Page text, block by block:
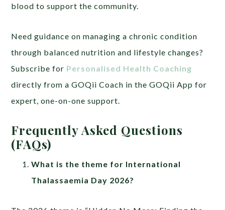
blood to support the community.
Need guidance on managing a chronic condition
through balanced nutrition and lifestyle changes?
Subscribe for Personalised Health Coaching
directly from a GOQii Coach in the GOQii App for
expert, one-on-one support.
Frequently Asked Questions
(FAQs)
What is the theme for International
Thalassaemia Day 2026?